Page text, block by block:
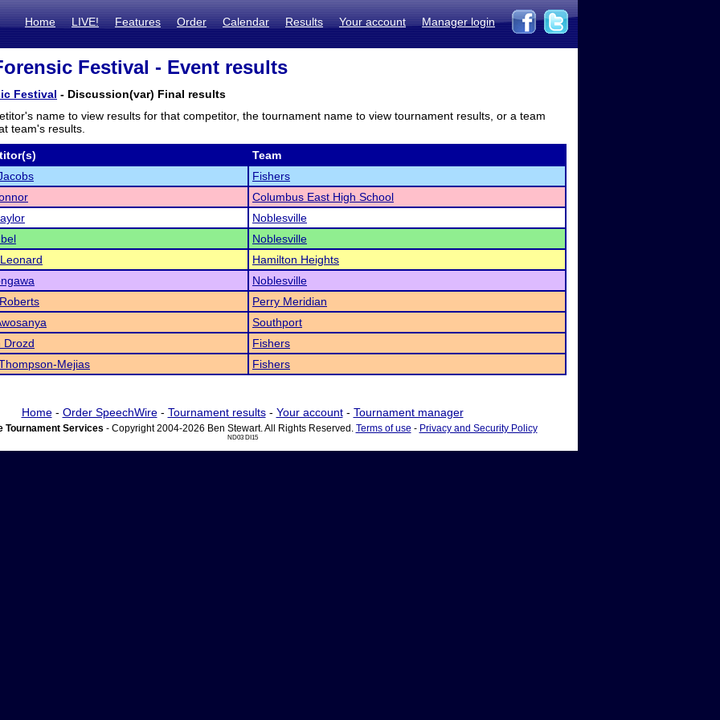
Home LIVE! Features Order Calendar Results Your account Manager login
Festival - Event results
Festival - Discussion(var) Final results
name to view results for that competitor, the tournament name to view tournament results, or a team
team's results.
Team
Fishers
Columbus East High School
Noblesville
Noblesville
Hamilton Heights
Noblesville
Perry Meridian
Southport
Drozd
Fishers
Mejias Fishers
Home- Order SpeechWire- Tournament results- Your account- Tournament manager
Tournament Services - Copyright 2004-2026 Ben Stewart. All Rights Reserved. Terms of use - Privacy and Security Policy
ND03 DI15